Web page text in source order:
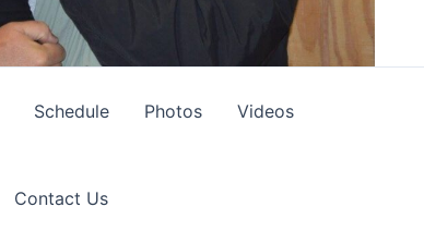
Schedule Photos Videos
Contact Us